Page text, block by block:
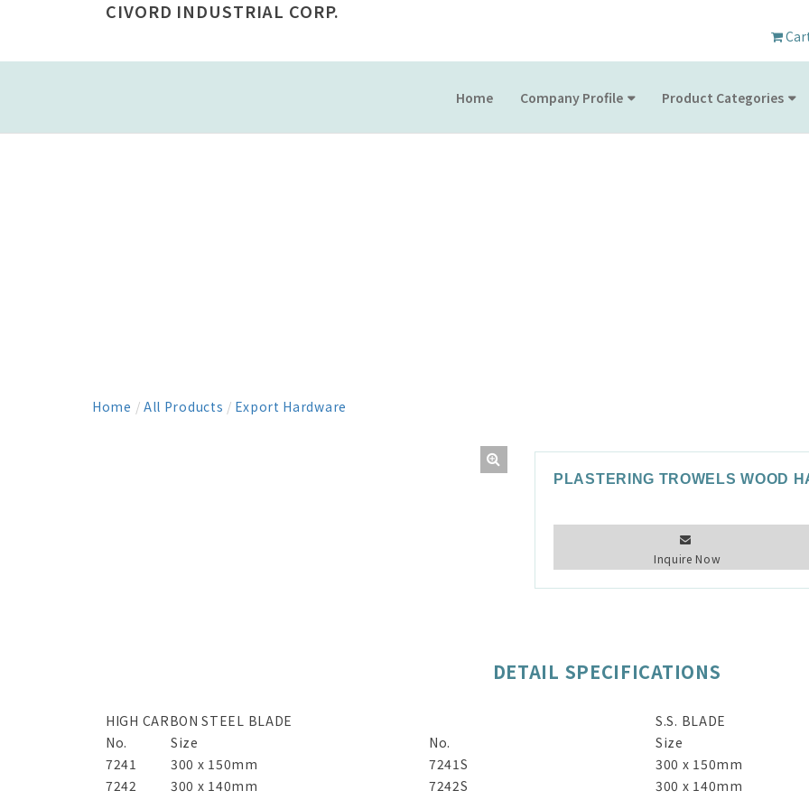
CIVORD INDUSTRIAL CORP.
Home Company Profile Product Categories
Home / All Products / Export Hardware
PLASTERING TROWELS WOOD
Inquire Now
DETAIL SPECIFICATIONS
HIGH CARBON STEEL BLADE
S.S. BLADE
No.
Size No.
Size
7241
300 x 150mm 7241S
300 x 150mm
7242
300 x 140mm 7242S 300 x 140mm